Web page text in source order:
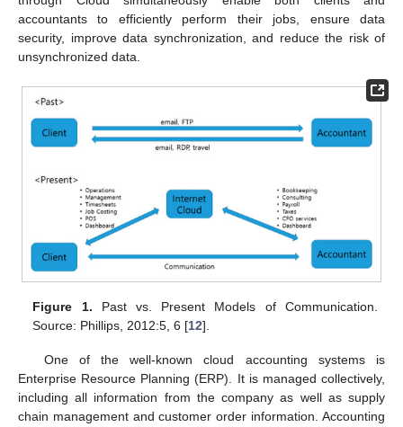
accountants to efficiently perform their jobs, ensure data
security, improve data synchronization, and reduce the risk of
unsynchronized data.
Figure 1. Past vs. Present Models of Communication.
Source: Phillips, 2012:5, 6 [12].
One of the well-known cloud accounting systems is
Enterprise Resource Planning (ERP). It is managed collectively,
including all information from the company as well as supply
chain management and customer order information. Accounting